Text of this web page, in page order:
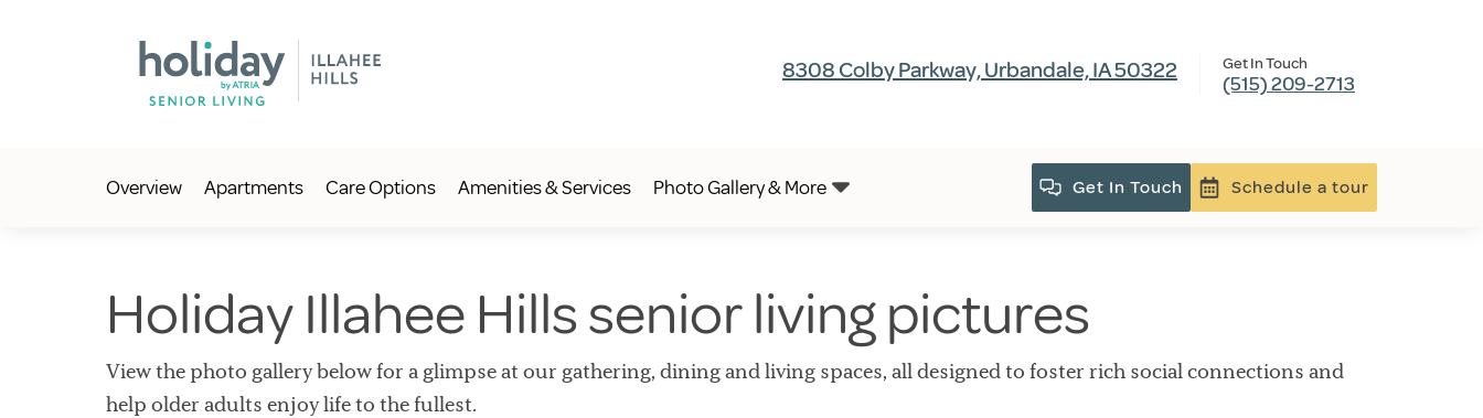
8308 Colby Parkway, Urbandale, IA 50322 Get In Touch
(515) 209-2713
Overview Apartments Care Options Amenities & Services Photo Gallery & More Get In Touch Schedule a tour
Holiday Illahee Hills senior living pictures
View the photo gallery below for a glimpse at our gathering, dining and living spaces, all designed to foster rich social connections and
help older adults enjoy life to the fullest.